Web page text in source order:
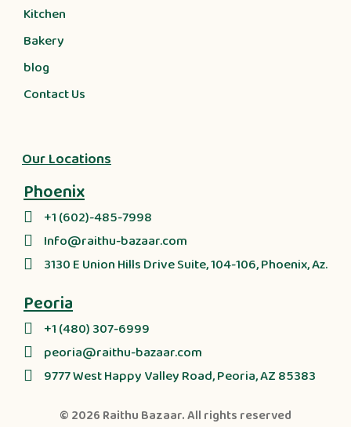
Kitchen
Bakery
blog
Contact Us
Our Locations
Phoenix
+1 (602)-485-7998
Info@raithu-bazaar.com
3130 E Union Hills Drive Suite, 104-106, Phoenix, Az.
Peoria
+1 (480) 307-6999
peoria@raithu-bazaar.com
9777 West Happy Valley Road, Peoria, AZ 85383
© 2026 Raithu Bazaar. All rights reserved